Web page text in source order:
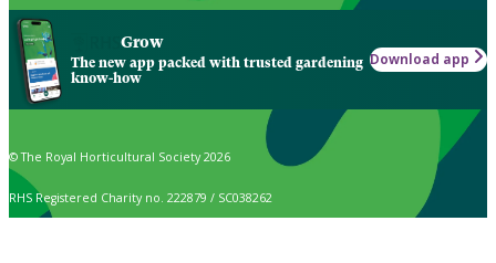
Grow
The new app packed with trusted gardening
know-how
Download app
© The Royal Horticultural Society 2026
RHS Registered Charity no. 222879 / SC038262